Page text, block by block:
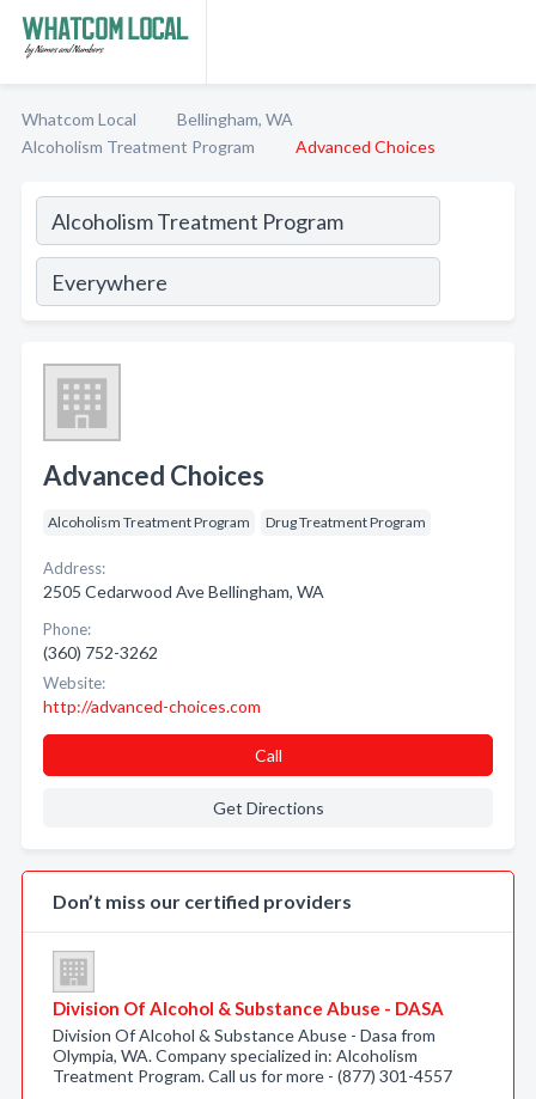
Whatcom Local
Bellingham, WA
Alcoholism Treatment Program
Advanced Choices
Advanced Choices
Alcoholism Treatment Program Drug Treatment Program
Address:
2505 Cedarwood Ave Bellingham, WA
Phone:
(360) 752-3262
Website:
http://advanced-choices.com
Call
Get Directions
Don’t miss our certified providers
Division Of Alcohol & Substance Abuse - DASA
Division Of Alcohol & Substance Abuse - Dasa from
Olympia, WA. Company specialized in: Alcoholism
Treatment Program. Call us for more - (877) 301-4557